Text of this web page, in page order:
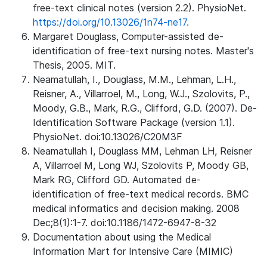
free-text clinical notes (version 2.2). PhysioNet.
https://doi.org/10.13026/1n74-ne17.
Margaret Douglass, Computer-assisted de-
identification of free-text nursing notes. Master's
Thesis, 2005. MIT.
Neamatullah, I., Douglass, M.M., Lehman, L.H.,
Reisner, A., Villarroel, M., Long, W.J., Szolovits, P.,
Moody, G.B., Mark, R.G., Clifford, G.D. (2007). De-
Identification Software Package (version 1.1).
PhysioNet. doi:10.13026/C20M3F
Neamatullah I, Douglass MM, Lehman LH, Reisner
A, Villarroel M, Long WJ, Szolovits P, Moody GB,
Mark RG, Clifford GD. Automated de-
identification of free-text medical records. BMC
medical informatics and decision making. 2008
Dec;8(1):1-7. doi:10.1186/1472-6947-8-32
Documentation about using the Medical
Information Mart for Intensive Care (MIMIC)